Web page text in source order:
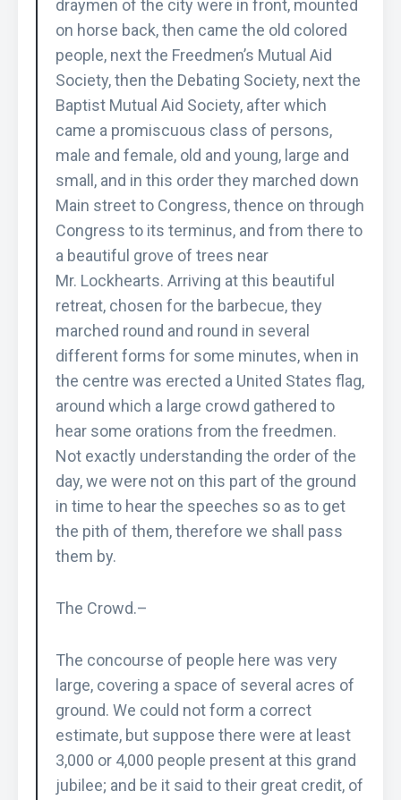
draymen of the city were in front, mounted
on horse back, then came the old colored
people, next the Freedmen’s Mutual Aid
Society, then the Debating Society, next the
Baptist Mutual Aid Society, after which
came a promiscuous class of persons,
male and female, old and young, large and
small, and in this order they marched down
Main street to Congress, thence on through
Congress to its terminus, and from there to
a beautiful grove of trees near
Mr. Lockhearts. Arriving at this beautiful
retreat, chosen for the barbecue, they
marched round and round in several
different forms for some minutes, when in
the centre was erected a United States flag,
around which a large crowd gathered to
hear some orations from the freedmen.
Not exactly understanding the order of the
day, we were not on this part of the ground
in time to hear the speeches so as to get
the pith of them, therefore we shall pass
them by.
The Crowd.–
The concourse of people here was very
large, covering a space of several acres of
ground. We could not form a correct
estimate, but suppose there were at least
3,000 or 4,000 people present at this grand
jubilee; and be it said to their great credit, of